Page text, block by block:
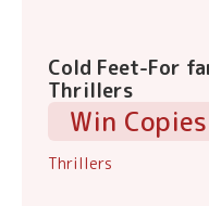
Cold Feet-For
Thrillers
Win Copies
Thrillers